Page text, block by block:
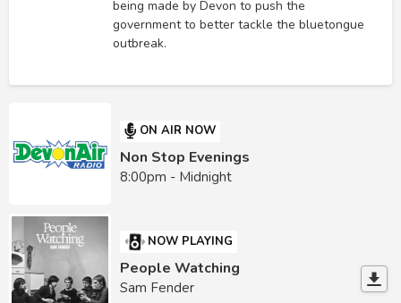
being made by Devon to push the
government to better tackle the bluetongue
outbreak.
ON AIR NOW
Non Stop Evenings
8:00pm - Midnight
NOW PLAYING
People Watching
Sam Fender